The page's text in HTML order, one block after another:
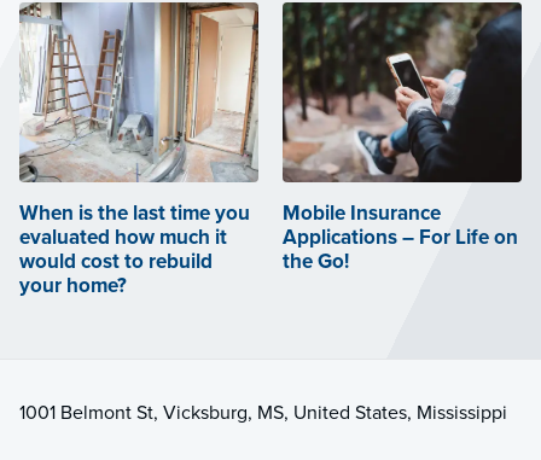
When is the last time you
evaluated how much it
would cost to rebuild
your home?
Mobile Insurance
Applications – For Life on
the Go!
1001 Belmont St, Vicksburg, MS, United States, Mississippi